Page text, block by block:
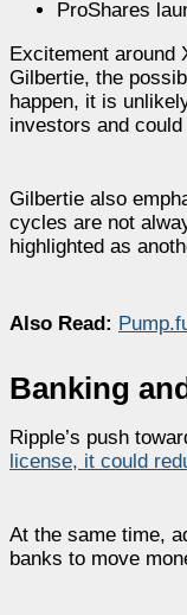
ProShares
Excitement around
Gilbertie, the
happen, it is
investors and
Gilbertie also
cycles are not
highlighted as
Also Read:
Banking
Ripple’s push
license, it could
At the same time,
banks to move